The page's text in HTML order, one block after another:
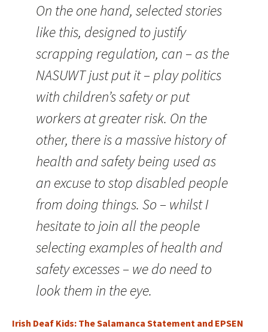
On the one hand, selected stories
like this, designed to justify
scrapping regulation, can – as the
NASUWT just put it – play politics
with children’s safety or put
workers at greater risk. On the
other, there is a massive history of
health and safety being used as
an excuse to stop disabled people
from doing things. So – whilst I
hesitate to join all the people
selecting examples of health and
safety excesses – we do need to
look them in the eye.
Irish Deaf Kids: The Salamanca Statement and EPSEN